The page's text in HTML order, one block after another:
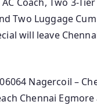
Two Luggage
will leave
Nagercoil –
Chennai